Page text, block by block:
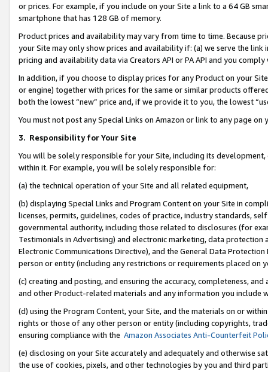
or prices. For example, if you include on your Site a link to a 64 GB
smartphone that has 128 GB of memory.
Product prices and availability may vary from time to time. Because
your Site may only show prices and availability if: (a) we serve the
pricing and availability data via Creators API or PA API and you
In addition, if you choose to display prices for any Product on your
or engine) together with prices for the same or similar products
both the lowest “new” price and, if we provide it to you, the lowest
You must not post any Special Links on Amazon or link to any page
3. Responsibility for Your Site
You will be solely responsible for your Site, including its
within it. For example, you will be solely responsible for:
(a) the technical operation of your Site and all related equipment,
(b) displaying Special Links and Program Content on your Site in
licenses, permits, guidelines, codes of practice, industry standards,
governmental authority, including those related to disclosures (for
Testimonials in Advertising) and electronic marketing, data
Electronic Communications Directive), and the General Data
person or entity (including any restrictions or requirements placed on
(c) creating and posting, and ensuring the accuracy, completeness,
and other Product-related materials and any information you include
(d) using the Program Content, your Site, and the materials on or
rights or those of any other person or entity (including copyrights,
ensuring compliance with the Amazon Associates Anti-Counterfeit
(e) disclosing on your Site accurately and adequately and otherwise
the use of cookies, pixels, and other technologies by you and third